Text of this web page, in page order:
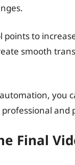
points to
smooth
you
and
Final